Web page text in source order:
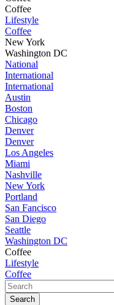
Coffee
Lifestyle
Coffee
New York
Washington DC
National
International
International
Austin
Boston
Chicago
Denver
Denver
Los Angeles
Miami
Nashville
New York
Portland
San Fancisco
San Diego
Seattle
Washington DC
Coffee
Lifestyle
Coffee